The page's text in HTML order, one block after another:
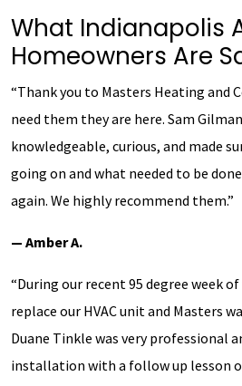
What Indianapolis
Homeowners Are
“Thank you to Masters Heating and
need them they are here. Sam
knowledgeable, curious, and made
going on and what needed to be
again. We highly recommend them.”
— Amber A.
“During our recent 95 degree week
replace our HVAC unit and Masters
Duane Tinkle was very professional
installation with a follow up lesson